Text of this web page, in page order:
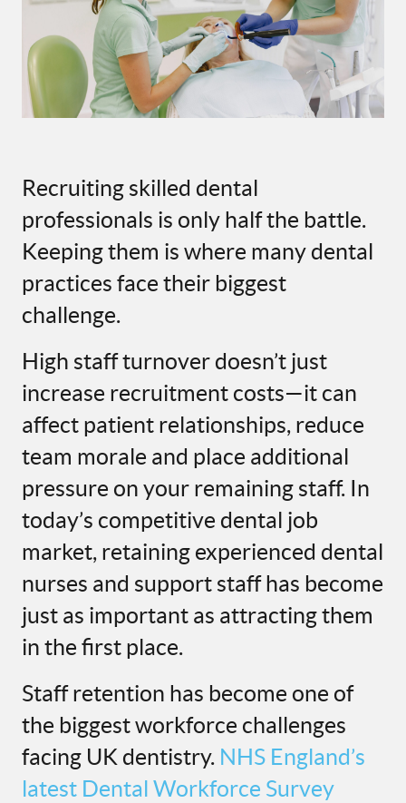
Recruiting skilled dental
professionals is only half the battle.
Keeping them is where many dental
practices face their biggest
challenge.
High staff turnover doesn’t just
increase recruitment costs—it can
affect patient relationships, reduce
team morale and place additional
pressure on your remaining staff. In
today’s competitive dental job
market, retaining experienced dental
nurses and support staff has become
just as important as attracting them
in the first place.
Staff retention has become one of
the biggest workforce challenges
facing UK dentistry. NHS England’s
latest Dental Workforce Survey